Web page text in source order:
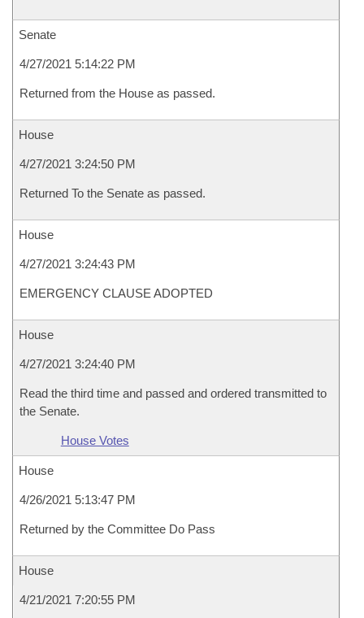
Senate
4/27/2021 5:14:22 PM
Returned from the House as passed.
House
4/27/2021 3:24:50 PM
Returned To the Senate as passed.
House
4/27/2021 3:24:43 PM
EMERGENCY CLAUSE ADOPTED
House
4/27/2021 3:24:40 PM
Read the third time and passed and ordered transmitted to
the Senate.
House Votes
House
4/26/2021 5:13:47 PM
Returned by the Committee Do Pass
House
4/21/2021 7:20:55 PM